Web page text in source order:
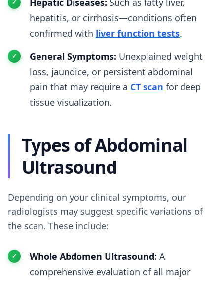
Hepatic Diseases: Such as fatty liver,
hepatitis, or cirrhosis—conditions often
confirmed with liver function tests.
General Symptoms: Unexplained weight
loss, jaundice, or persistent abdominal
pain that may require a CT scan for deep
tissue visualization.
Types of Abdominal
Ultrasound
Depending on your clinical symptoms, our
radiologists may suggest specific variations of
the scan. These include:
Whole Abdomen Ultrasound: A
comprehensive evaluation of all major